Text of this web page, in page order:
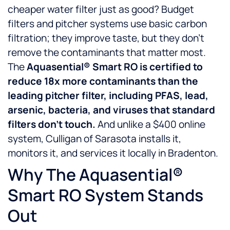
cheaper water filter just as good? Budget
filters and pitcher systems use basic carbon
filtration; they improve taste, but they don’t
remove the contaminants that matter most.
TheAquasential® Smart RO is certified to
reduce 18x more contaminants than the
leading pitcher filter, including PFAS, lead,
arsenic, bacteria, and viruses that standard
filters don’t touch.And unlike a $400 online
system, Culligan of Sarasota installs it,
monitors it, and services it locally in Bradenton.
Why The Aquasential®
Smart RO System Stands
Out